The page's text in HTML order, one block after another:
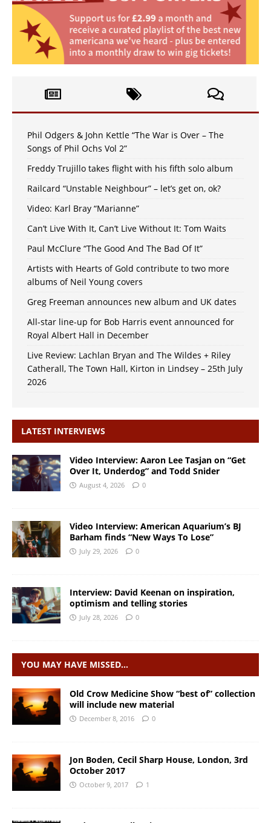
Phil Odgers & John Kettle “The War is Over – The
Songs of Phil Ochs Vol 2”
Freddy Trujillo takes flight with his fifth solo album
Railcard “Unstable Neighbour” – let’s get on, ok?
Video: Karl Bray “Marianne”
Can’t Live With It, Can’t Live Without It: Tom Waits
Paul McClure “The Good And The Bad Of It”
Artists with Hearts of Gold contribute to two more
albums of Neil Young covers
Greg Freeman announces new album and UK dates
All-star line-up for Bob Harris event announced for
Royal Albert Hall in December
Live Review: Lachlan Bryan and The Wildes + Riley
Catherall, The Town Hall, Kirton in Lindsey – 25th July
2026
LATEST INTERVIEWS
Video Interview: Aaron Lee Tasjan on “Get
Over It, Underdog” and Todd Snider
August 4, 2026 0
Video Interview: American Aquarium’s BJ
Barham finds “New Ways To Lose”
July 29, 2026 0
Interview: David Keenan on inspiration,
optimism and telling stories
July 28, 2026 0
YOU MAY HAVE MISSED…
Old Crow Medicine Show “best of” collection
will include new material
December 8, 2016 0
Jon Boden, Cecil Sharp House, London, 3rd
October 2017
October 9, 2017 1